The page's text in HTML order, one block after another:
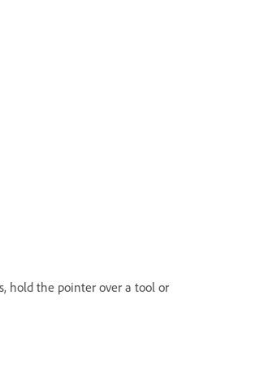
hold the pointer over a tool or